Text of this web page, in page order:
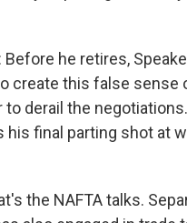
Before he retires,
create this false sense
to derail the
his final parting shot at
the NAFTA talks.